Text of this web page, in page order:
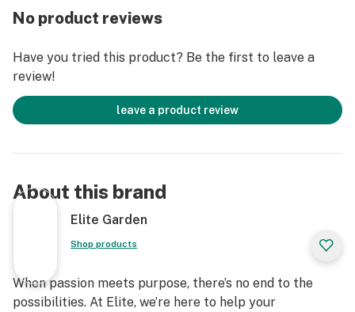
and false readings.
Platform™ in place and keeps the root structure high
off the floor. Dual openings allow for drainage line
outputs and spigot inputs. Includes foot holes for easy
assembly. Optional casters available.
No product reviews
Have you tried this product? Be the first to leave a
review!
leave a product review
About this brand
Elite Garden
Shop products
When passion meets purpose, there’s no end to the
possibilities. At Elite, we’re here to help your